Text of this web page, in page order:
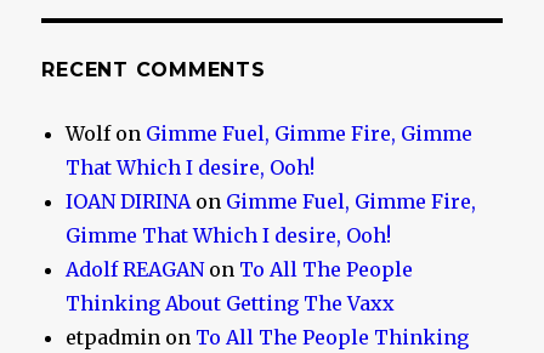
RECENT COMMENTS
Wolfon Gimme Fuel, Gimme Fire, Gimme
That Which I desire, Ooh!
IOAN DIRINAon Gimme Fuel, Gimme Fire,
Gimme That Which I desire, Ooh!
Adolf REAGANon To All The People
Thinking About Getting The Vaxx
etpadmin on To All The People Thinking